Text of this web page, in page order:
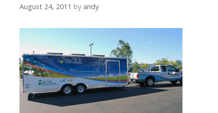
August 24, 2011 by andy